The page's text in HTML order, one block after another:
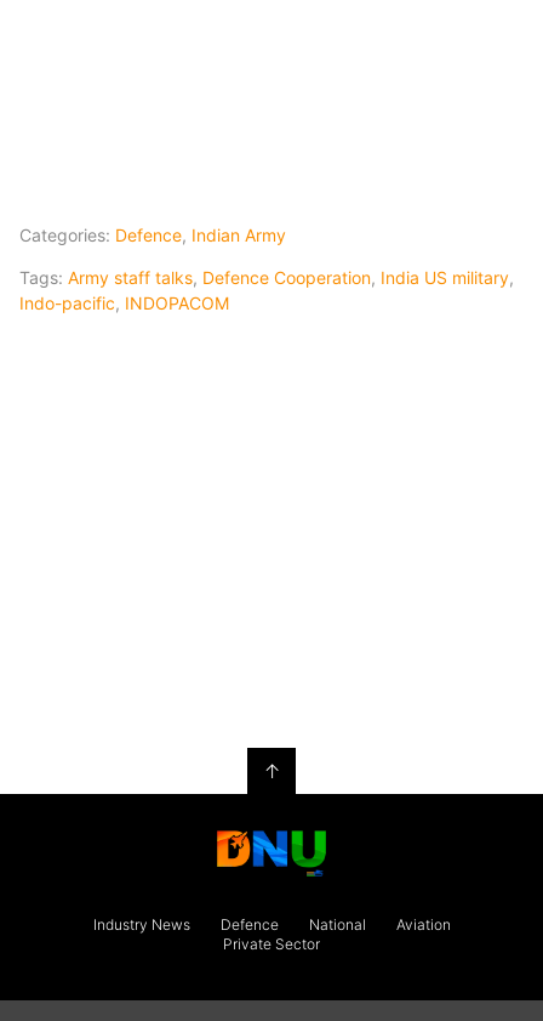
Categories: Defence, Indian Army
Tags: Army staff talks, Defence Cooperation, India US military,
Indo-pacific, INDOPACOM
↑
Industry News Defence National
Aviation
Private Sector